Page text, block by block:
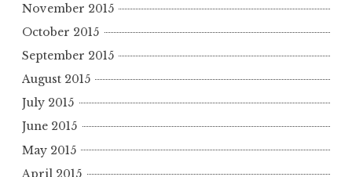
November 2015
October 2015
September 2015
August 2015
July 2015
June 2015
May 2015
April 2015